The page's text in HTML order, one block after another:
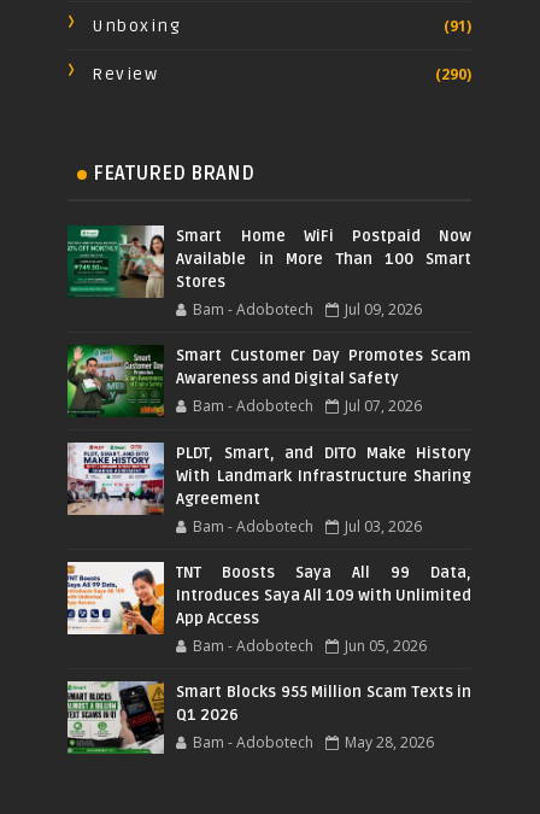
Unboxing (91)
Review (290)
FEATURED BRAND
Smart Home WiFi Postpaid Now
Available in More Than 100 Smart
Stores
Bam - Adobotech Jul 09, 2026
Smart Customer Day Promotes Scam
Awareness and Digital Safety
Bam - Adobotech Jul 07, 2026
PLDT, Smart, and DITO Make History
With Landmark Infrastructure Sharing
Agreement
Bam - Adobotech Jul 03, 2026
TNT Boosts Saya All 99 Data,
Introduces Saya All 109 with Unlimited
App Access
Bam - Adobotech Jun 05, 2026
Smart Blocks 955 Million Scam Texts in
Q1 2026
Bam - Adobotech May 28, 2026